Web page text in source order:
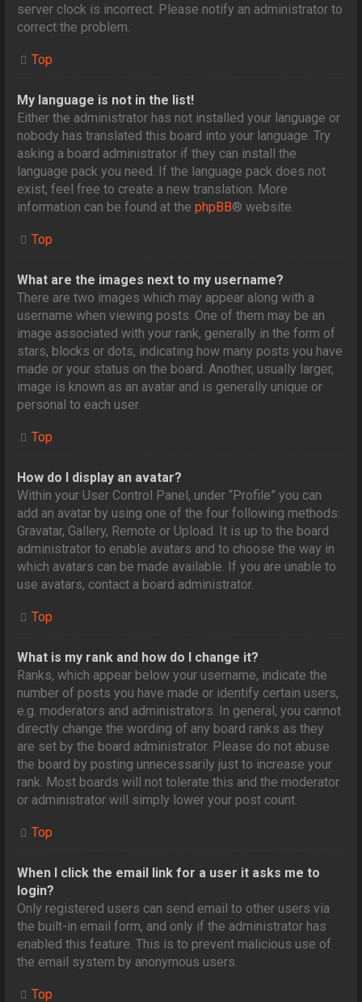
server clock is incorrect. Please notify an administrator to
correct the problem.
Top
My language is not in the list!
Either the administrator has not installed your language or
nobody has translated this board into your language. Try
asking a board administrator if they can install the
language pack you need. If the language pack does not
exist, feel free to create a new translation. More
information can be found at thephpBB® website.
Top
What are the images next to my username?
There are two images which may appear along with a
username when viewing posts. One of them may be an
image associated with your rank, generally in the form of
stars, blocks or dots, indicating how many posts you have
made or your status on the board. Another, usually larger,
image is known as an avatar and is generally unique or
personal to each user.
Top
How do I display an avatar?
Within your User Control Panel, under “Profile” you can
add an avatar by using one of the four following methods:
Gravatar, Gallery, Remote or Upload. It is up to the board
administrator to enable avatars and to choose the way in
which avatars can be made available. If you are unable to
use avatars, contact a board administrator.
Top
What is my rank and how do I change it?
Ranks, which appear below your username, indicate the
number of posts you have made or identify certain users,
e.g. moderators and administrators. In general, you cannot
directly change the wording of any board ranks as they
are set by the board administrator. Please do not abuse
the board by posting unnecessarily just to increase your
rank. Most boards will not tolerate this and the moderator
or administrator will simply lower your post count.
Top
When I click the email link for a user it asks me to
login?
Only registered users can send email to other users via
the built-in email form, and only if the administrator has
enabled this feature. This is to prevent malicious use of
the email system by anonymous users.
Top